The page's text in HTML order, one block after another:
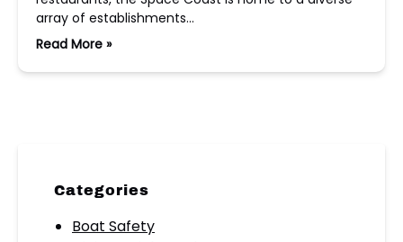
array of establishments…
Read More »
Categories
Boat Safety